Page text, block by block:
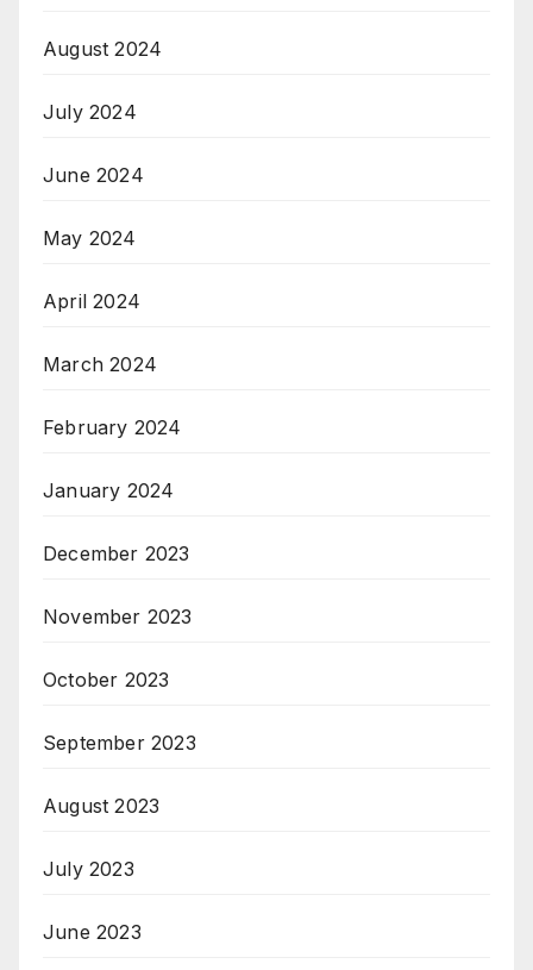
August 2024
July 2024
June 2024
May 2024
April 2024
March 2024
February 2024
January 2024
December 2023
November 2023
October 2023
September 2023
August 2023
July 2023
June 2023